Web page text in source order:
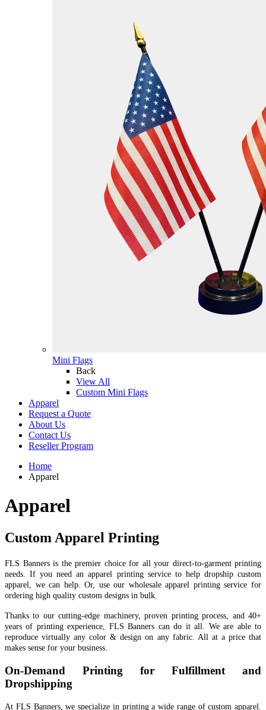
Mini Flags
Back
View All
Custom Mini Flags
Apparel
Request a Quote
About Us
Contact Us
Reseller Program
Home
Apparel
Apparel
Custom Apparel Printing
FLS Banners is the premier choice for all your direct-to-garment printing
needs. If you need an apparel printing service to help dropship custom
apparel, we can help. Or, use our wholesale apparel printing service for
ordering high quality custom designs in bulk.
Thanks to our cutting-edge machinery, proven printing process, and 40+
years of printing experience, FLS Banners can do it all. We are able to
reproduce virtually any color & design on any fabric. All at a price that
makes sense for your business.
On-Demand Printing for Fulfillment and
Dropshipping
At FLS Banners, we specialize in printing a wide range of custom apparel.